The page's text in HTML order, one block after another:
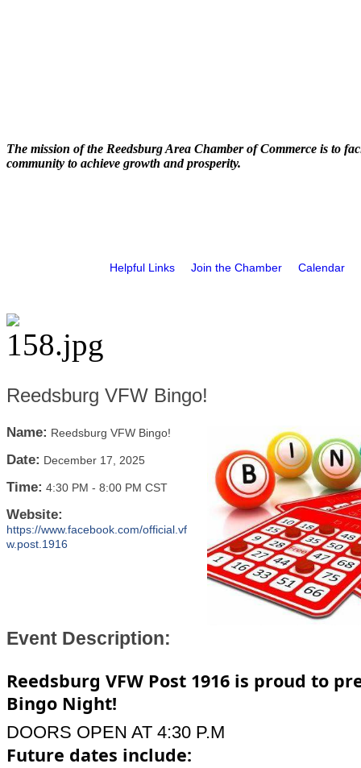
The mission of the Reedsburg Area Chamber of Commerce is to
community to achieve growth and prosperity.
Helpful Links Join the Chamber Calendar
Reedsburg VFW Bingo!
Name: Reedsburg VFW Bingo!
Date: December 17, 2025
Time: 4:30 PM - 8:00 PM CST
Website:
https://www.facebook.com/official.vf
w.post.1916
Event Description:
Reedsburg VFW Post 1916 is proud to
Bingo Night!
DOORS OPEN AT 4:30 P.M
Future dates include: